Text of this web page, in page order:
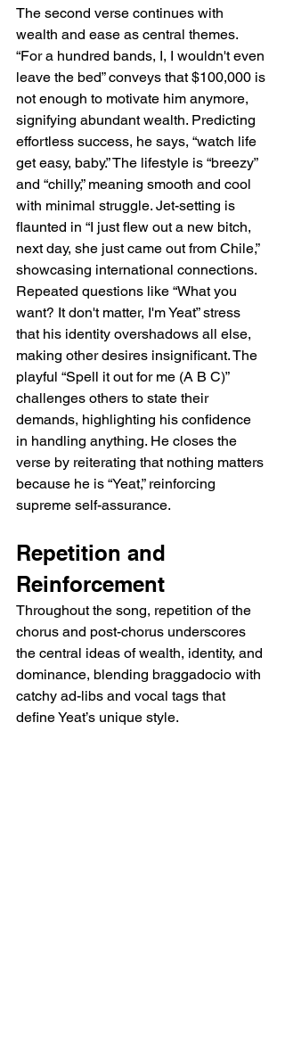
The second verse continues with
wealth and ease as central themes.
“For a hundred bands, I, I wouldn't even
leave the bed” conveys that $100,000 is
not enough to motivate him anymore,
signifying abundant wealth. Predicting
effortless success, he says, “watch life
get easy, baby.” The lifestyle is “breezy”
and “chilly,” meaning smooth and cool
with minimal struggle. Jet-setting is
flaunted in “I just flew out a new bitch,
next day, she just came out from Chile,”
showcasing international connections.
Repeated questions like “What you
want? It don't matter, I'm Yeat” stress
that his identity overshadows all else,
making other desires insignificant. The
playful “Spell it out for me (A B C)”
challenges others to state their
demands, highlighting his confidence
in handling anything. He closes the
verse by reiterating that nothing matters
because he is “Yeat,” reinforcing
supreme self-assurance.
Repetition and
Reinforcement
Throughout the song, repetition of the
chorus and post-chorus underscores
the central ideas of wealth, identity, and
dominance, blending braggadocio with
catchy ad-libs and vocal tags that
define Yeat’s unique style.